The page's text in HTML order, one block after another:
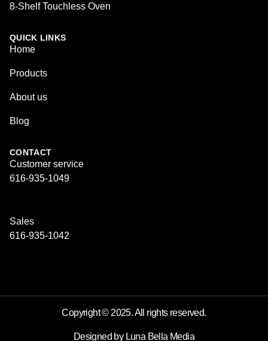
QUICK LINKS
Home
Products
About us
Blog
8-Shelf Touchless Oven
CONTACT
Customer service
616-935-1049
Sales
616-935-1042
Copyright © 2025. All rights reserved.
Designed by Luna Bella Media